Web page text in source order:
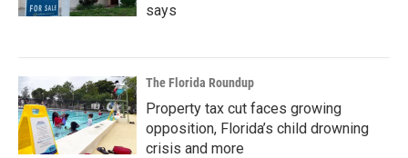
says
The Florida Roundup
Property tax cut faces growing
opposition, Florida’s child drowning
crisis and more